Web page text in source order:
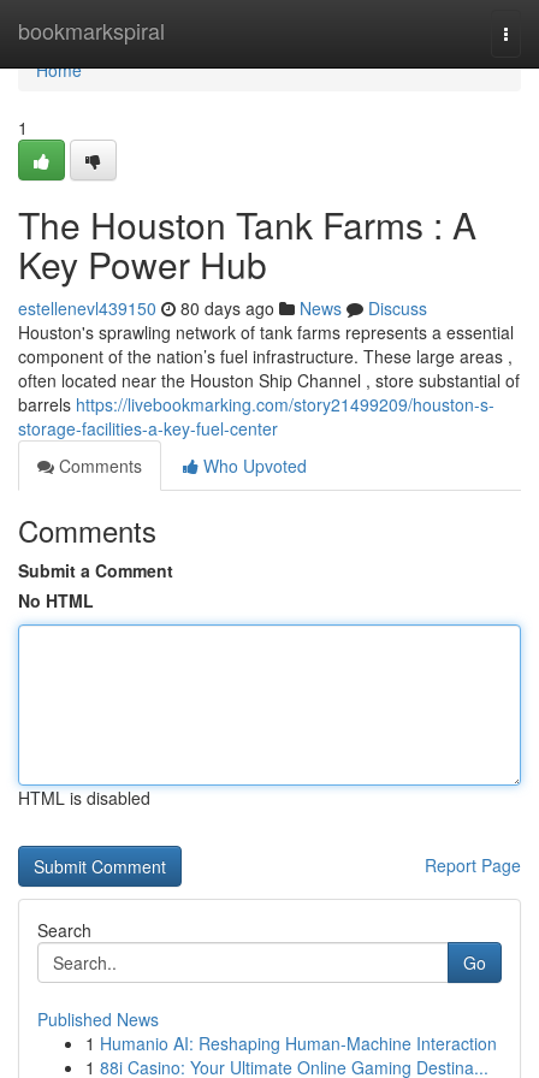
bookmarkspiral
Home
Home
1
The Houston Tank Farms : A
Key Power Hub
estellenevl439150 80 days ago News
Discuss
Houston's sprawling network of tank farms represents a essential
component of the nation’s fuel infrastructure. These large areas ,
often located near the Houston Ship Channel , store substantial of
barrels https://livebookmarking.com/story21499209/houston-s-
storage-facilities-a-key-fuel-center
Comments
Who Upvoted
Comments
Submit a Comment
No HTML
HTML is disabled
Report Page
Search
Go
Published News
1 Humanio AI: Reshaping Human-Machine Interaction
1 88i Casino: Your Ultimate Online Gaming Destina...